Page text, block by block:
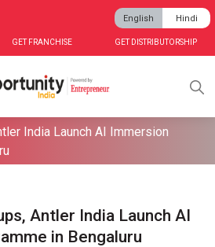
GET FRANCHISE GET DISTRIBUTORSHIP
English Hindi
India Launch AI Immersion
Antler India Launch AI
in Bengaluru